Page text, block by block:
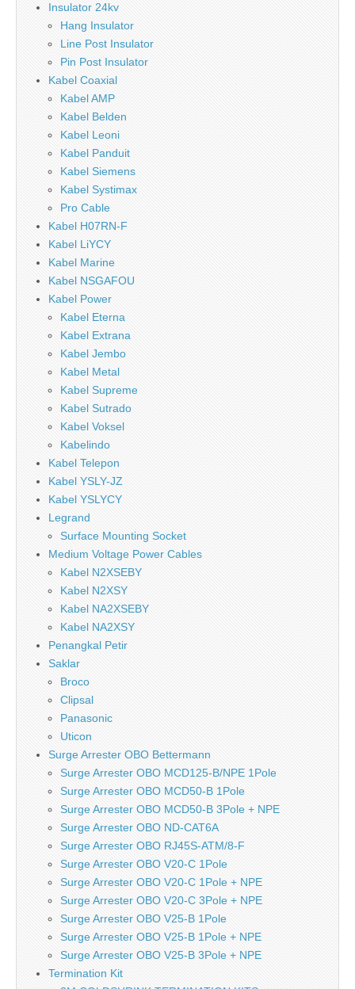
Insulator 24kv
Hang Insulator
Line Post Insulator
Pin Post Insulator
Kabel Coaxial
Kabel AMP
Kabel Belden
Kabel Leoni
Kabel Panduit
Kabel Siemens
Kabel Systimax
Pro Cable
Kabel H07RN-F
Kabel LiYCY
Kabel Marine
Kabel NSGAFOU
Kabel Power
Kabel Eterna
Kabel Extrana
Kabel Jembo
Kabel Metal
Kabel Supreme
Kabel Sutrado
Kabel Voksel
Kabelindo
Kabel Telepon
Kabel YSLY-JZ
Kabel YSLYCY
Legrand
Surface Mounting Socket
Medium Voltage Power Cables
Kabel N2XSEBY
Kabel N2XSY
Kabel NA2XSEBY
Kabel NA2XSY
Penangkal Petir
Saklar
Broco
Clipsal
Panasonic
Uticon
Surge Arrester OBO Bettermann
Surge Arrester OBO MCD125-B/NPE 1Pole
Surge Arrester OBO MCD50-B 1Pole
Surge Arrester OBO MCD50-B 3Pole + NPE
Surge Arrester OBO ND-CAT6A
Surge Arrester OBO RJ45S-ATM/8-F
Surge Arrester OBO V20-C 1Pole
Surge Arrester OBO V20-C 1Pole + NPE
Surge Arrester OBO V20-C 3Pole + NPE
Surge Arrester OBO V25-B 1Pole
Surge Arrester OBO V25-B 1Pole + NPE
Surge Arrester OBO V25-B 3Pole + NPE
Termination Kit